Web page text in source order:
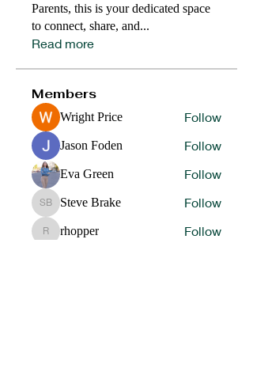
Parents, this is your dedicated space
to connect, share, and...
Read more
Members
Wright Price Follow
Jason Foden Follow
Eva Green Follow
Steve Brake
Steve Brake Follow
rhopperrhopper
Follow